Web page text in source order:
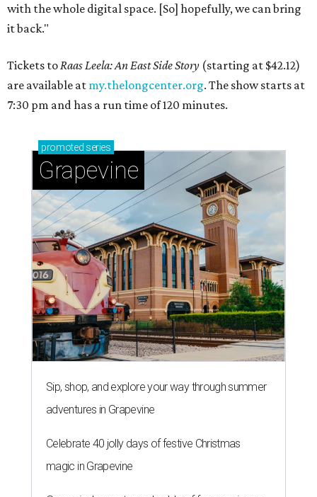
with the whole digital space. [So] hopefully, we can bring
it back."
Tickets to Raas Leela: An East Side Story (starting at $42.12)
are available at my.thelongcenter.org. The show starts at
7:30 pm and has a run time of 120 minutes.
promoted series
Grapevine
Sip, shop, and explore your way through summer
adventures in Grapevine
Celebrate 40 jolly days of festive Christmas
magic in Grapevine